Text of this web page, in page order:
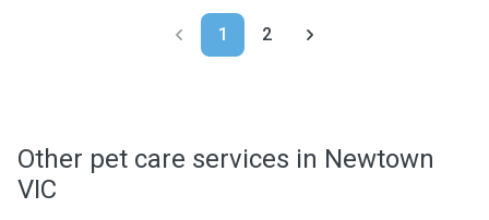
1 2
Other pet care services in Newtown
VIC